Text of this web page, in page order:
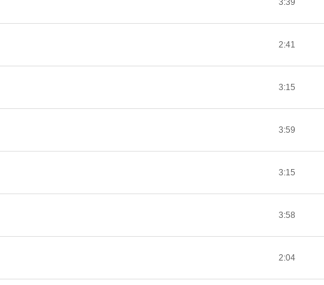
3:39
2:41
3:15
3:59
3:15
3:58
2:04